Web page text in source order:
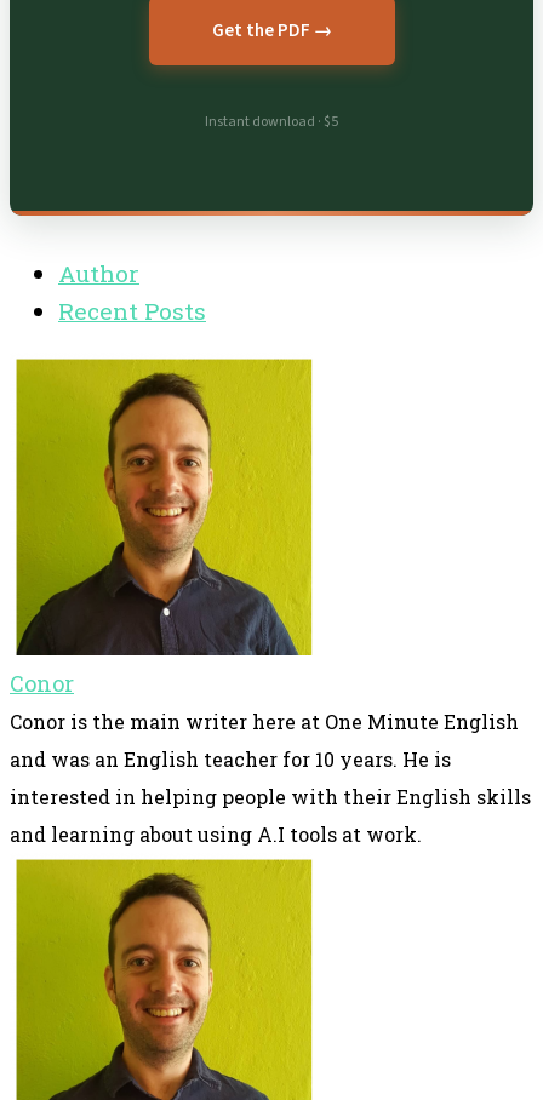
Get the PDF →
Instant download · $5
Author
Recent Posts
Conor
Conor is the main writer here at One Minute English
and was an English teacher for 10 years. He is
interested in helping people with their English skills
and learning about using A.I tools at work.